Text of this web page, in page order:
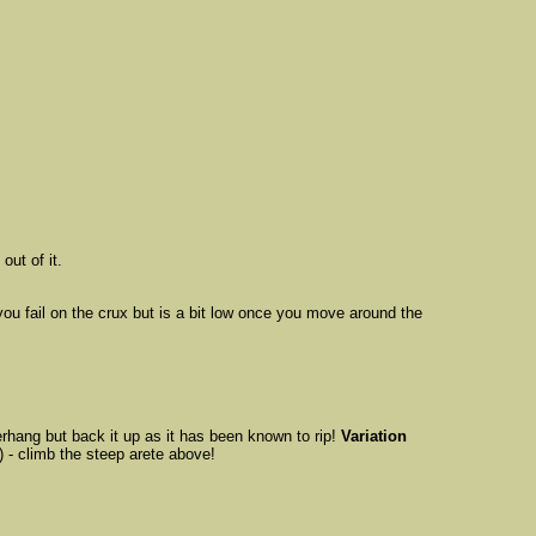
of it.
fail on the crux but is a bit low once you move around the
but back it up as it has been known to rip! Variation
- climb the steep arete above!